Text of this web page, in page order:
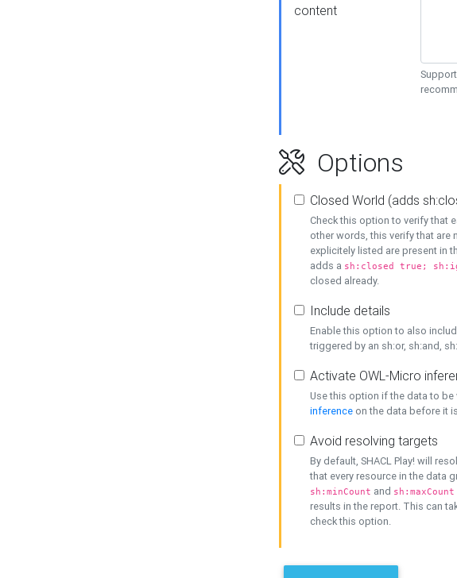
content
Options
Closed World (adds
Check this option to verify that
other words, this verify that
explicitely listed are present in
adds a sh:closed true;
closed already.
Include details
Enable this option to also
triggered by an sh:or, sh:and,
Activate OWL-Micro
Use this option if the data to
inference on the data before it
Avoid resolving targets
By default, SHACL Play! will
that every resource in the data
sh:minCount and sh:maxCount
results in the report. This can
check this option.